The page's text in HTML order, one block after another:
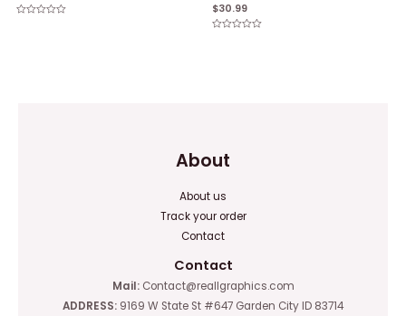
$30.99
About
About us
Track your order
Contact
Contact
Mail:Contact@reallgraphics.com
ADDRESS: 9169 W State St #647 Garden City ID 83714